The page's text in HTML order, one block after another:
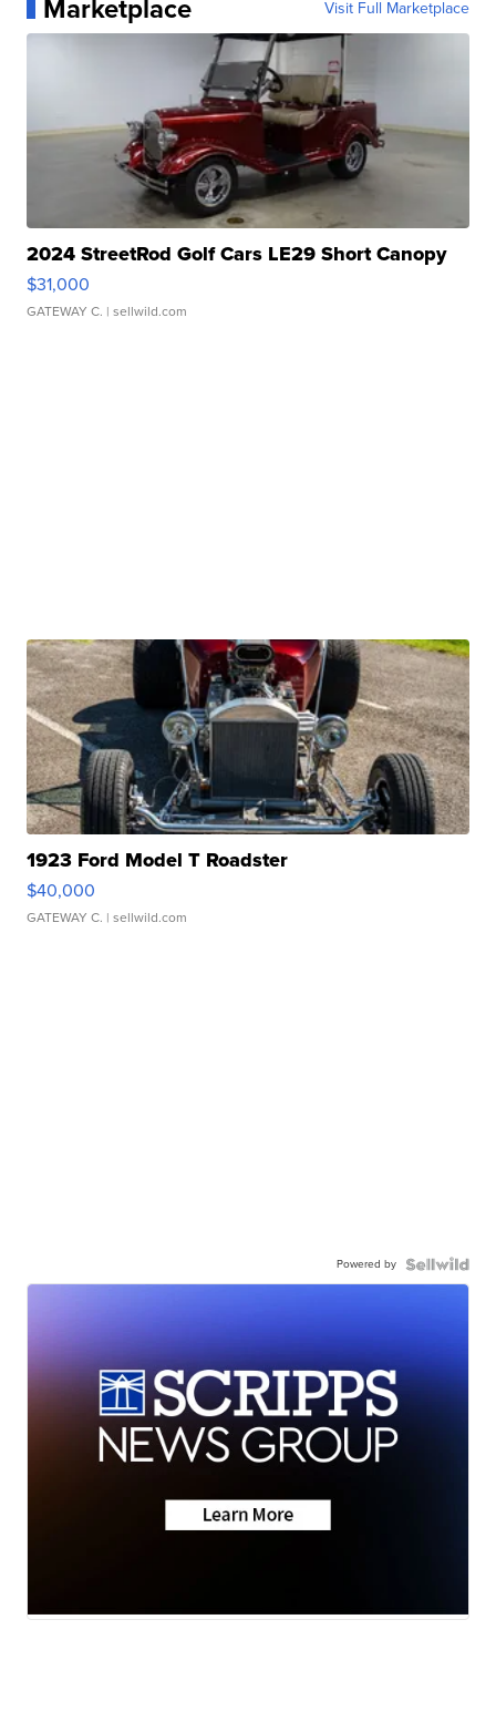
Marketplace Visit Full Marketplace
2024 StreetRod Golf Cars LE29 Short Canopy
$31,000
GATEWAY C. | sellwild.com
1923 Ford Model T Roadster
$40,000
GATEWAY C. | sellwild.com
Powered by